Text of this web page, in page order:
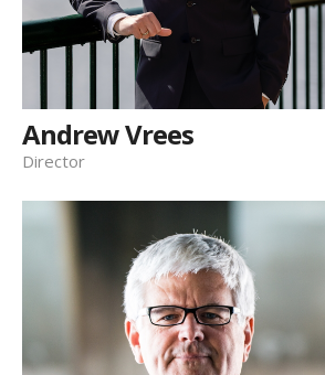
Andrew Vrees
Director